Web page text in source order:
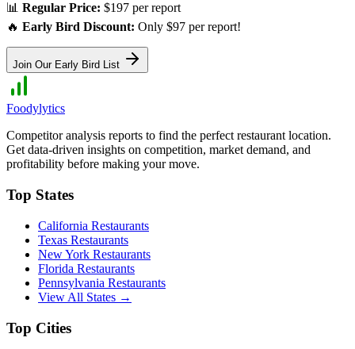
📊 Regular Price: $197 per report
🔥 Early Bird Discount: Only $97 per report!
Join Our Early Bird List
Foodylytics
Competitor analysis reports to find the perfect restaurant location.
Get data-driven insights on competition, market demand, and
profitability before making your move.
Top States
California Restaurants
Texas Restaurants
New York Restaurants
Florida Restaurants
Pennsylvania Restaurants
View All States →
Top Cities